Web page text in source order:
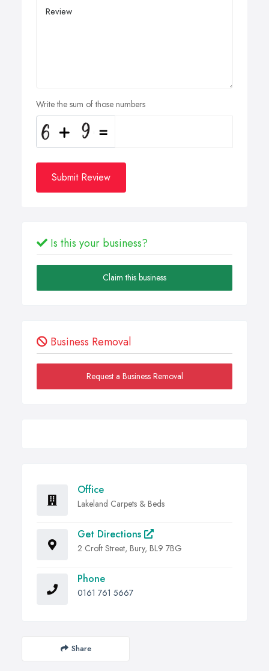
Write the sum of those numbers
Submit Review
Is this your business?
Claim this business
Business Removal
Request a Business Removal
Office
Lakeland Carpets & Beds
Get Directions
2 Croft Street, Bury, BL9 7BG
Phone
0161 761 5667
Share